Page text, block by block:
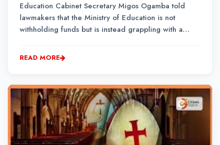
Education Cabinet Secretary Migos Ogamba told
lawmakers that the Ministry of Education is not
withholding funds but is instead grappling with a
continue to fall below the sector's actual financial
READ MORE